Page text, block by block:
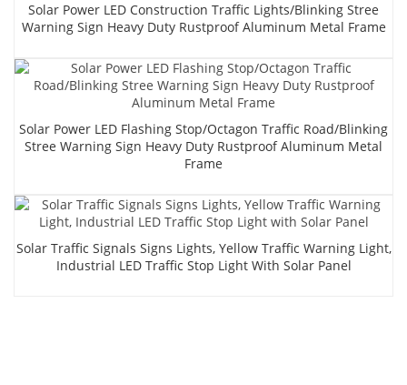
Solar Power LED Construction Traffic Lights/Blinking Stree
Warning Sign Heavy Duty Rustproof Aluminum Metal Frame
Solar Power LED Flashing Stop/Octagon Traffic Road/Blinking
Stree Warning Sign Heavy Duty Rustproof Aluminum Metal
Frame
Solar Traffic Signals Signs Lights, Yellow Traffic Warning Light,
Industrial LED Traffic Stop Light With Solar Panel